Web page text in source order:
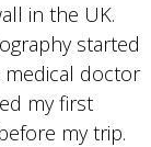
in the UK.
started
medical doctor
my first
my trip.